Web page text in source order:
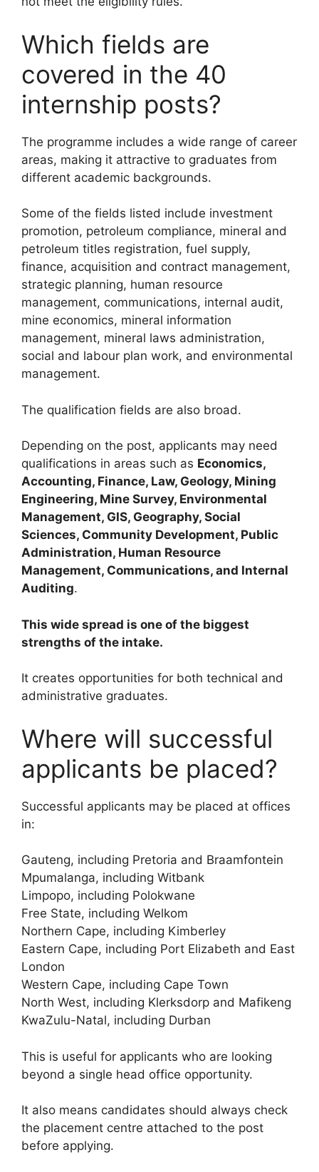
Which fields are
covered in the 40
internship posts?
The programme includes a wide range of career
areas, making it attractive to graduates from
different academic backgrounds.
Some of the fields listed include investment
promotion, petroleum compliance, mineral and
petroleum titles registration, fuel supply,
finance, acquisition and contract management,
strategic planning, human resource
management, communications, internal audit,
mine economics, mineral information
management, mineral laws administration,
social and labour plan work, and environmental
management.
The qualification fields are also broad.
Depending on the post, applicants may need
qualifications in areas such as Economics,
Accounting, Finance, Law, Geology, Mining
Engineering, Mine Survey, Environmental
Management, GIS, Geography, Social
Sciences, Community Development, Public
Administration, Human Resource
Management, Communications, and Internal
Auditing.
This wide spread is one of the biggest
strengths of the intake.
It creates opportunities for both technical and
administrative graduates.
Where will successful
applicants be placed?
Successful applicants may be placed at offices
in:
Gauteng, including Pretoria and Braamfontein
Mpumalanga, including Witbank
Limpopo, including Polokwane
Free State, including Welkom
Northern Cape, including Kimberley
Eastern Cape, including Port Elizabeth and East
London
Western Cape, including Cape Town
North West, including Klerksdorp and Mafikeng
KwaZulu-Natal, including Durban
This is useful for applicants who are looking
beyond a single head office opportunity.
It also means candidates should always check
the placement centre attached to the post
before applying.